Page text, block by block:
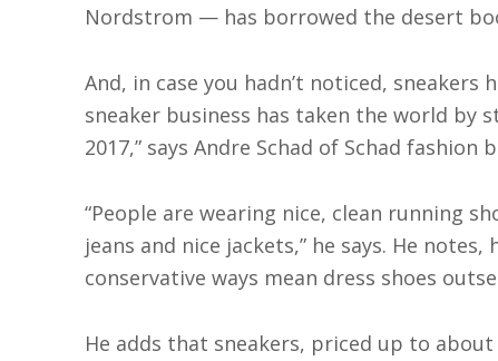
Nordstrom — has borrowed the desert
And, in case you hadn’t noticed, sneakers
sneaker business has taken the world by
2017,” says Andre Schad of Schad fashion
“People are wearing nice, clean running
jeans and nice jackets,” he says. He
conservative ways mean dress shoes
He adds that sneakers, priced up to about